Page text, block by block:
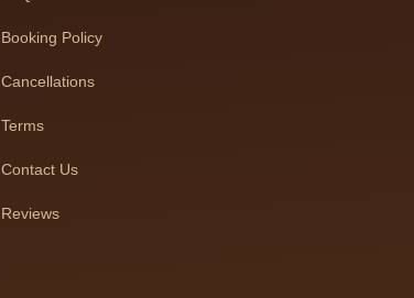
Booking Policy
Cancellations
Terms
Contact Us
Reviews